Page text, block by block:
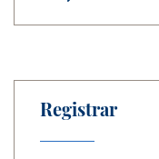
Registrar